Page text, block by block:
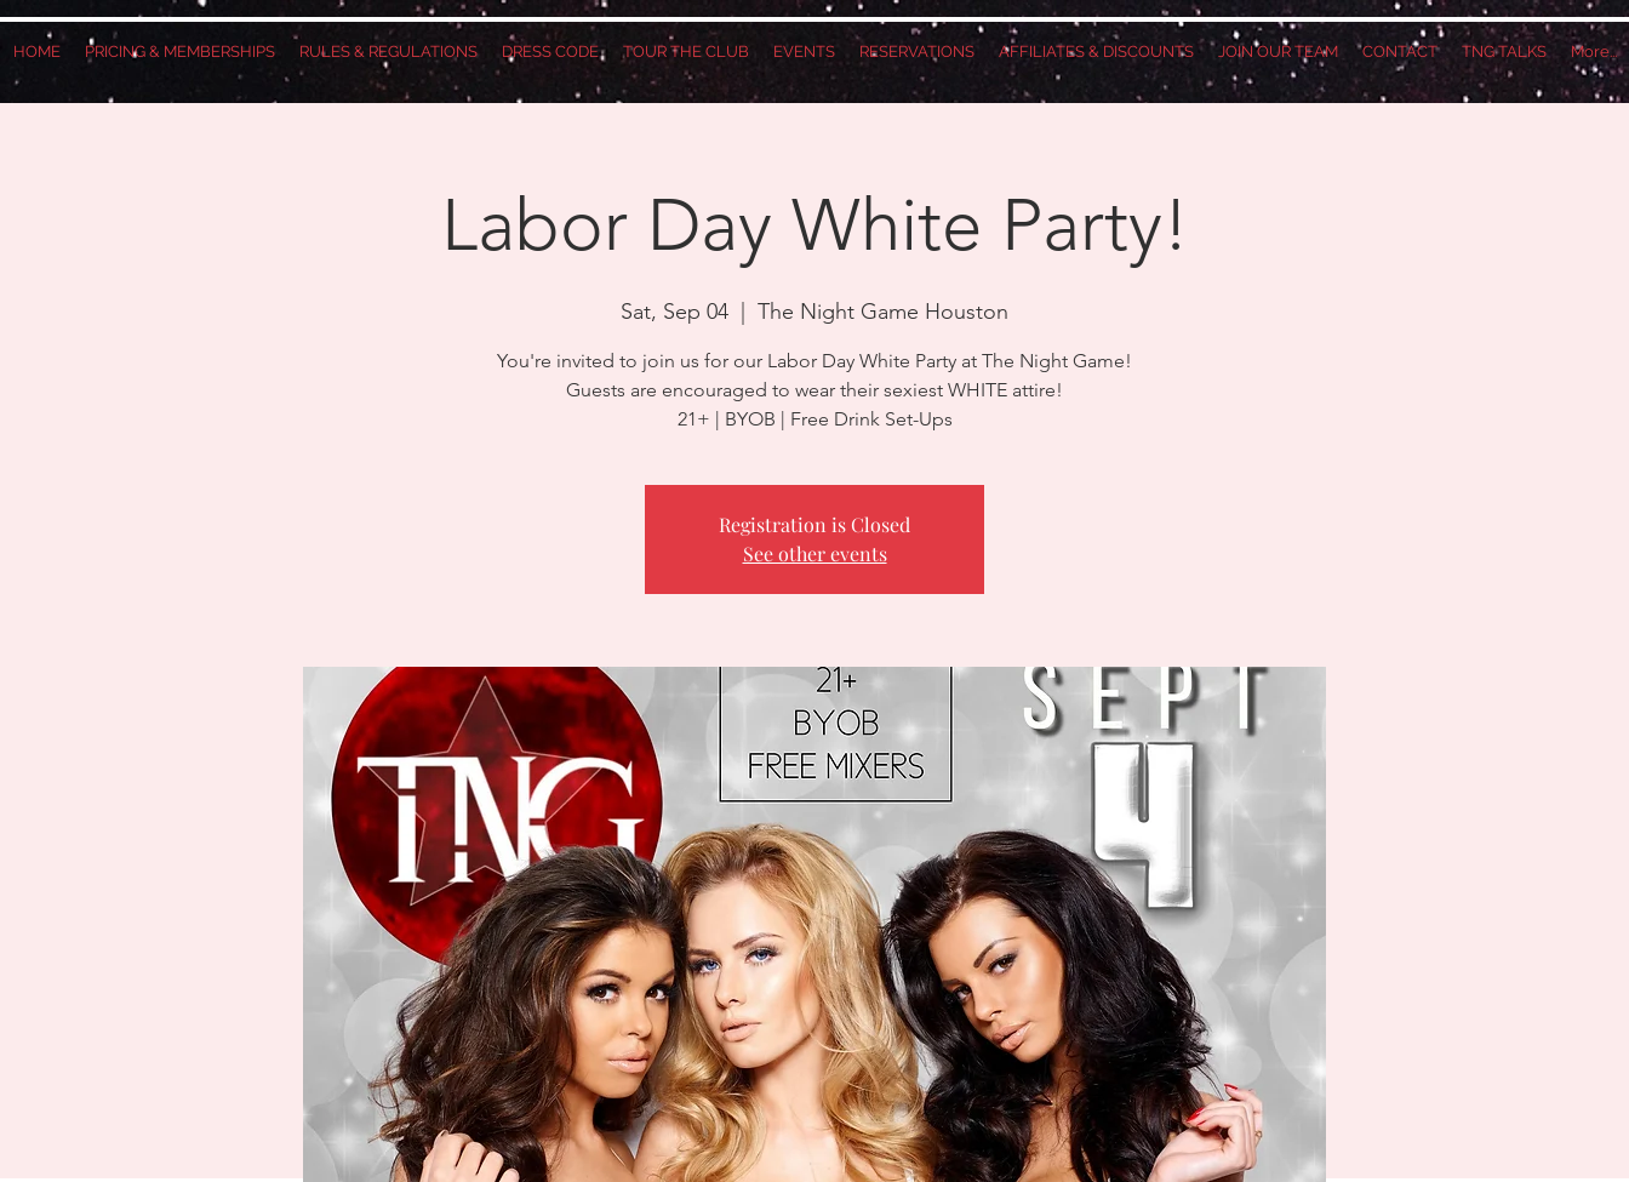
HOME PRICING & MEMBERSHIPS RULES & REGULATIONS DRESS CODE TOUR THE CLUB EVENTS RESERVATIONS AFFILIATES & DISCOUNTS JOIN OUR TEAM CONTACT TNG TALKS More...
Labor Day White Party!
Sat, Sep 04 The Night Game Houston
You're invited to join us for our Labor Day White Party at The Night Game!
Guests are encouraged to wear their sexiest WHITE attire!
21+ | BYOB | Free Drink Set-Ups
Registration is Closed
See other events